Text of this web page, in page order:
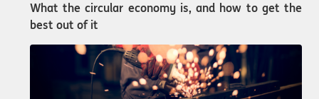
What the circular economy is, and how to get the
best out of it